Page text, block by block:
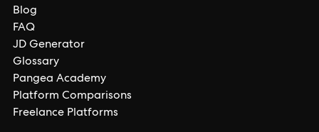
Blog
FAQ
JD Generator
Glossary
Pangea Academy
Platform Comparisons
Freelance Platforms